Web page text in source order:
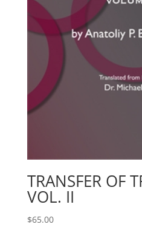
TRANSFER OF
VOL. II
$65.00